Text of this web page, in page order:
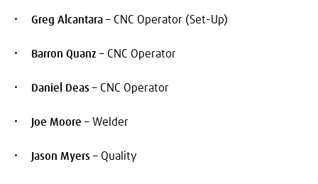
Greg Alcantara – CNC Operator (Set-Up)
Barron Quanz – CNC Operator
Daniel Deas – CNC Operator
Joe Moore – Welder
Jason Myers – Quality